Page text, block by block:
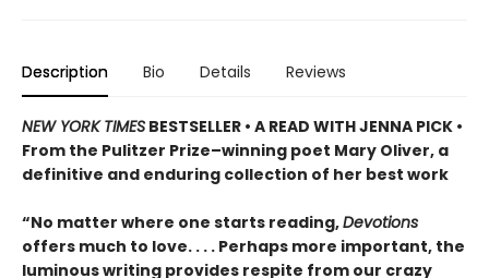
Description Bio Details Reviews
NEW YORK TIMES BESTSELLER • A READ WITH JENNA PICK •
From the Pulitzer Prize–winning poet Mary Oliver, a
definitive and enduring collection of her best work
“No matter where one starts reading,Devotions
offers much to love. . . . Perhaps more important, the
luminous writing provides respite from our crazy